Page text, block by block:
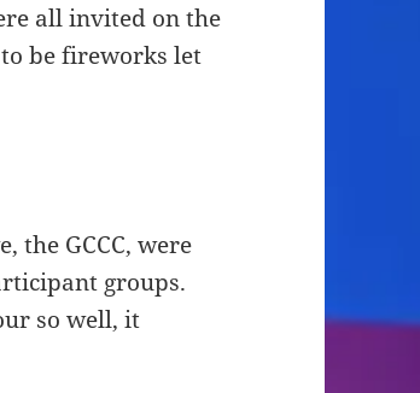
all invited on the
be fireworks let
the GCCC, were
groups.
so well, it